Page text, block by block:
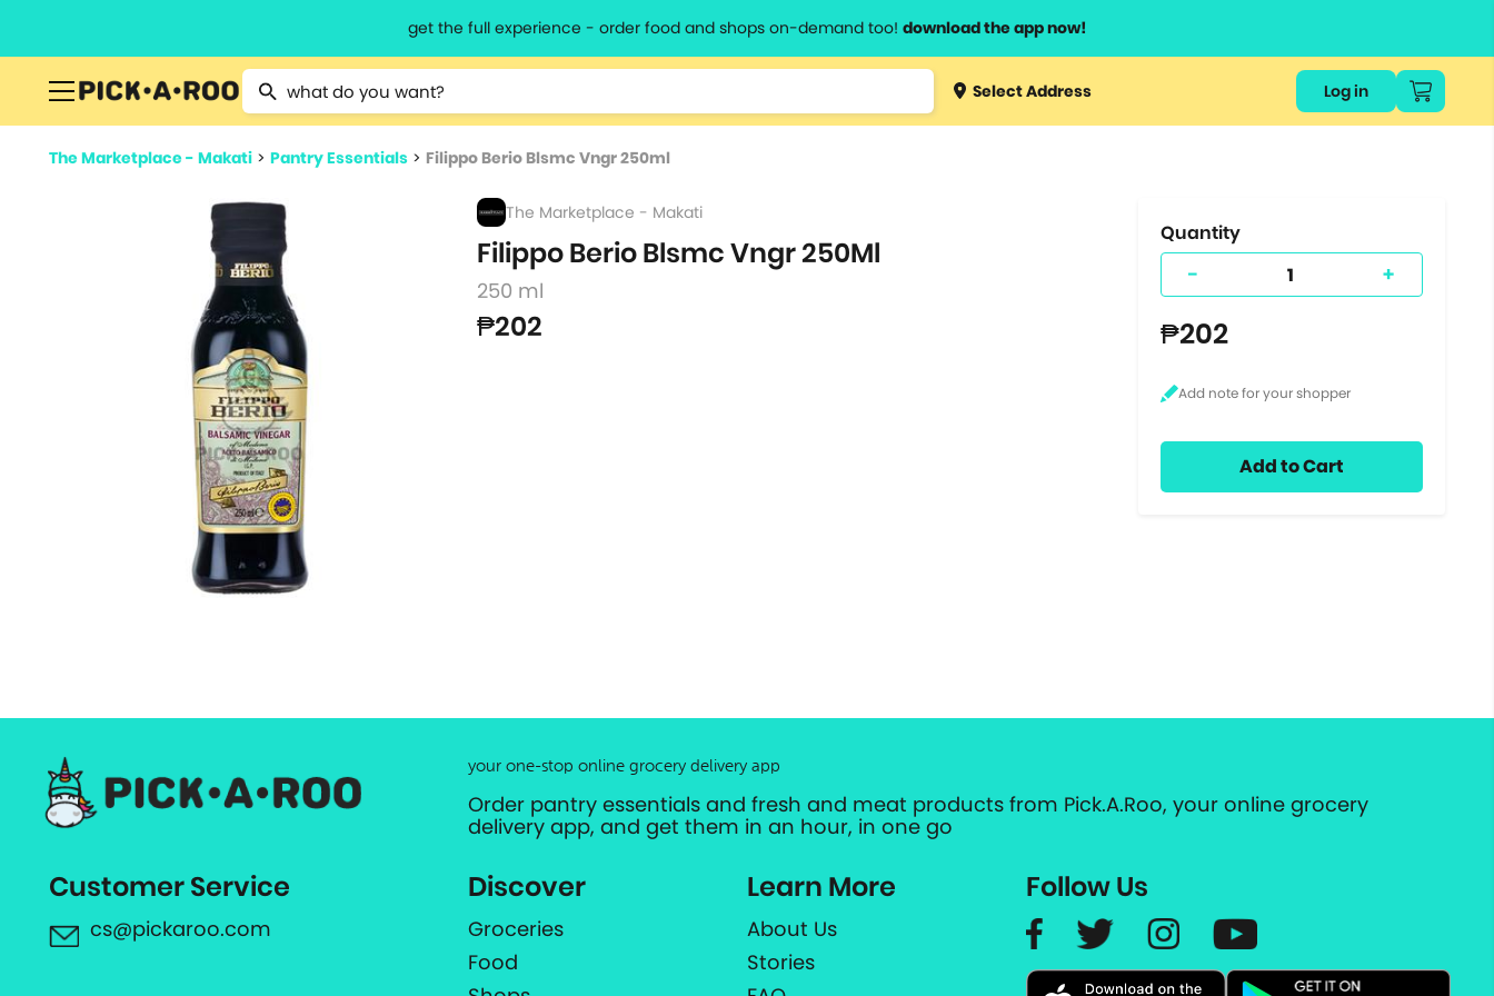
get the full experience - order food and shops on-demand too! download the app now!
Type 2 or more characters for results.
Type 3 orSelect Address Log in
The Marketplace - Makati > Pantry Essentials > Filippo Berio Blsmc Vngr 250ml
The Marketplace - Makati
Filippo Berio Blsmc Vngr 250Ml
250 ml
₱202
Quantity
- +
₱202
Add to Cart
your one-stop online grocery delivery app
Order pantry essentials and fresh and meat products from Pick.A.Roo, your online grocery
delivery app, and get them in an hour, in one go
Customer Service
cs@pickaroo.com
Discover
Groceries
Food
Learn More
About Us
Stories
Follow Us